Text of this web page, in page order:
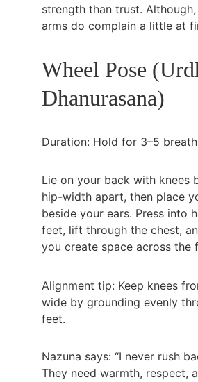
strength than trust.
arms do complain a little at
Wheel Pose
Dhanurasana)
Duration: Hold for 3–5
Lie on your back with knees
hip-width apart, then place
beside your ears. Press into
feet, lift through the chest,
you create space across the
Alignment tip: Keep knees
wide by grounding evenly
feet.
Nazuna says: “I never rush
They need warmth, respect,